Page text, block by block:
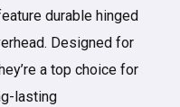
durable hinged
Designed for
a top choice for
lasting